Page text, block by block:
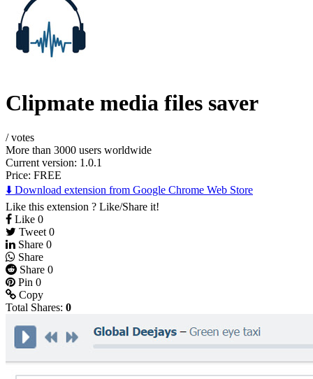
Clipmate media files saver
/votes
More than 3000 users worldwide
Current version: 1.0.1
Price: FREE
⬇️ Download extension from Google Chrome Web Store
Like this extension ? Like/Share it!
Like 0
Tweet 0
Share 0
Share
Share 0
Pin 0
Copy
Total Shares: 0